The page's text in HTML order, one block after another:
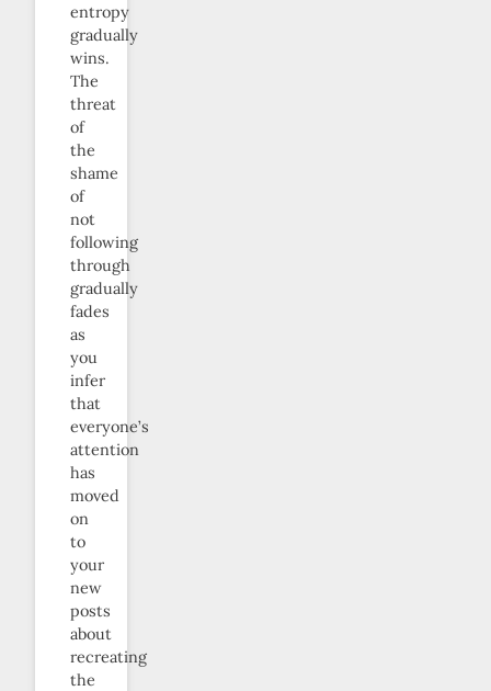
entropy
gradually
wins.
The
threat
of
the
shame
of
not
following
through
gradually
fades
as
you
infer
that
everyone’s
attention
has
moved
on
to
your
new
posts
about
recreating
the